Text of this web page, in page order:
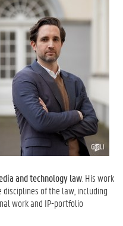
and technology law His work
of the law, including
work and IP-portfolio